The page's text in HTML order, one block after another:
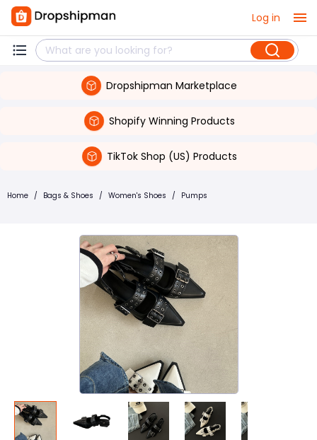
Log in
Dropshipman Marketplace
Shopify Winning Products
TikTok Shop (US) Products
Home / Bags & Shoes / Women's Shoes / Pumps